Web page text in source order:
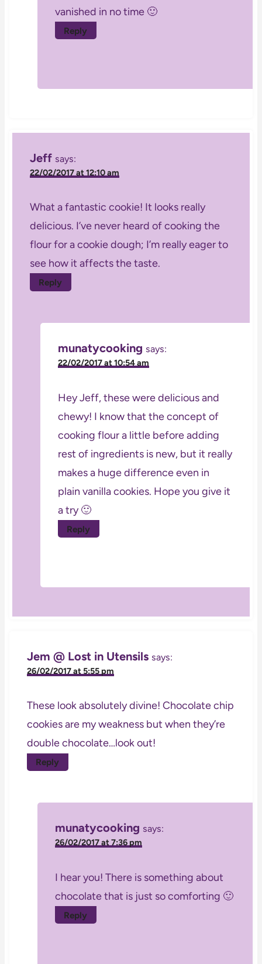
vanished in no time 🙂
Reply
Jeff says:
22/02/2017 at 12:10 am
What a fantastic cookie! It looks really
delicious. I’ve never heard of cooking the
flour for a cookie dough; I’m really eager to
see how it affects the taste.
Reply
munatycooking says:
22/02/2017 at 10:54 am
Hey Jeff, these were delicious and
chewy! I know that the concept of
cooking flour a little before adding
rest of ingredients is new, but it really
makes a huge difference even in
plain vanilla cookies. Hope you give it
a try 🙂
Reply
Jem @ Lost in Utensils says:
26/02/2017 at 5:55 pm
These look absolutely divine! Chocolate chip
cookies are my weakness but when they’re
double chocolate…look out!
Reply
munatycooking says:
26/02/2017 at 7:36 pm
I hear you! There is something about
chocolate that is just so comforting 🙂
Reply